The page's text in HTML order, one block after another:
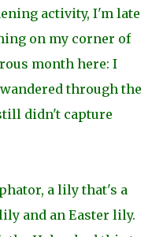
activity, I'm late
on my corner of
month here: I
through the
didn't capture
a lily that's a
and an Easter lily.